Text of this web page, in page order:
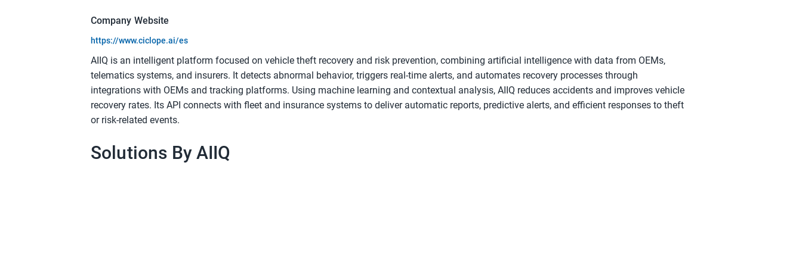
Company Website
https://www.ciclope.ai/es
AIIQ is an intelligent platform focused on vehicle theft recovery and risk prevention, combining artificial intelligence with data from OEMs,
telematics systems, and insurers. It detects abnormal behavior, triggers real-time alerts, and automates recovery processes through
integrations with OEMs and tracking platforms. Using machine learning and contextual analysis, AIIQ reduces accidents and improves vehicle
recovery rates. Its API connects with fleet and insurance systems to deliver automatic reports, predictive alerts, and efficient responses to theft
or risk-related events.
Solutions By AIIQ